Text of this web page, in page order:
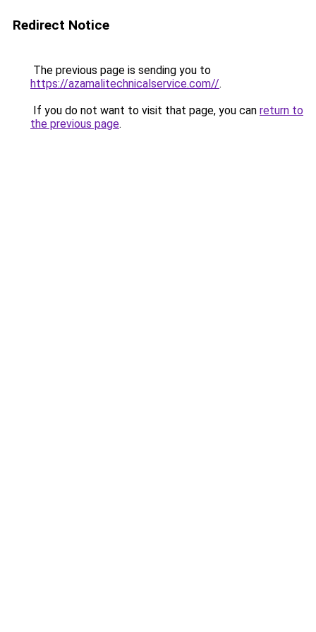
Redirect Notice
The previous page is sending you to
https://azamalitechnicalservice.com//.
If you do not want to visit that page, you can return to
the previous page.